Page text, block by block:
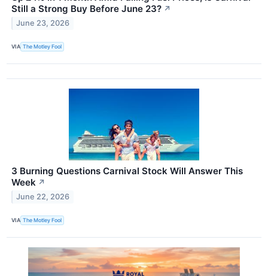
Still a Strong Buy Before June 23? ↗
June 23, 2026
VIA The Motley Fool
3 Burning Questions Carnival Stock Will Answer This
Week ↗
June 22, 2026
VIA The Motley Fool